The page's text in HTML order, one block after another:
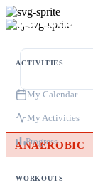
ACTIVITIES
My Calendar
My Activities
Progress
WORKOUTS
ANAEROBIC